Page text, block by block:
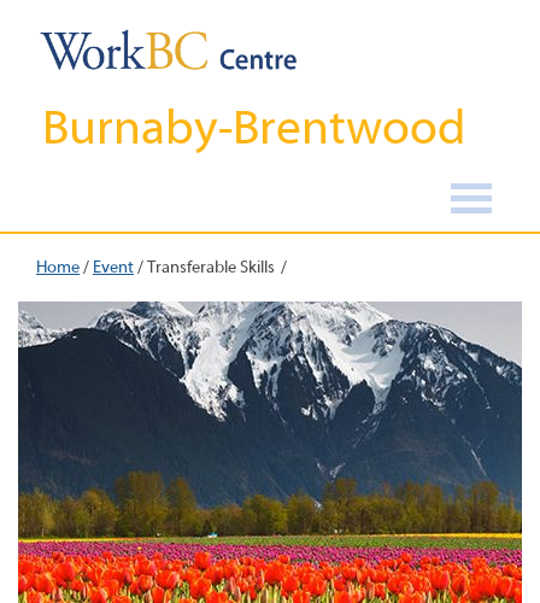
Burnaby-Brentwood
Home/ Event/Transferable Skills